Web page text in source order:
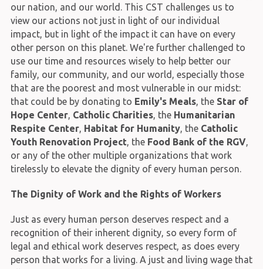
our nation, and our world. This CST challenges us to
view our actions not just in light of our individual
impact, but in light of the impact it can have on every
other person on this planet. We're further challenged to
use our time and resources wisely to help better our
family, our community, and our world, especially those
that are the poorest and most vulnerable in our midst:
that could be by donating to Emily's Meals, the Star of
Hope Center, Catholic Charities, the Humanitarian
Respite Center, Habitat for Humanity, the Catholic
Youth Renovation Project, the Food Bank of the RGV,
or any of the other multiple organizations that work
tirelessly to elevate the dignity of every human person.
The Dignity of Work and the Rights of Workers
Just as every human person deserves respect and a
recognition of their inherent dignity, so every form of
legal and ethical work deserves respect, as does every
person that works for a living. A just and living wage that